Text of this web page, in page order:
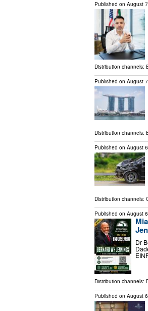
Published on August
Distribution channels:
Published on August
Distribution channels:
Published on August
Distribution channels:
Published on August
Dr
Distribution channels:
Published on August